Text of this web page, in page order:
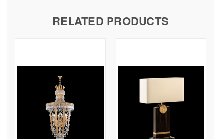
RELATED PRODUCTS